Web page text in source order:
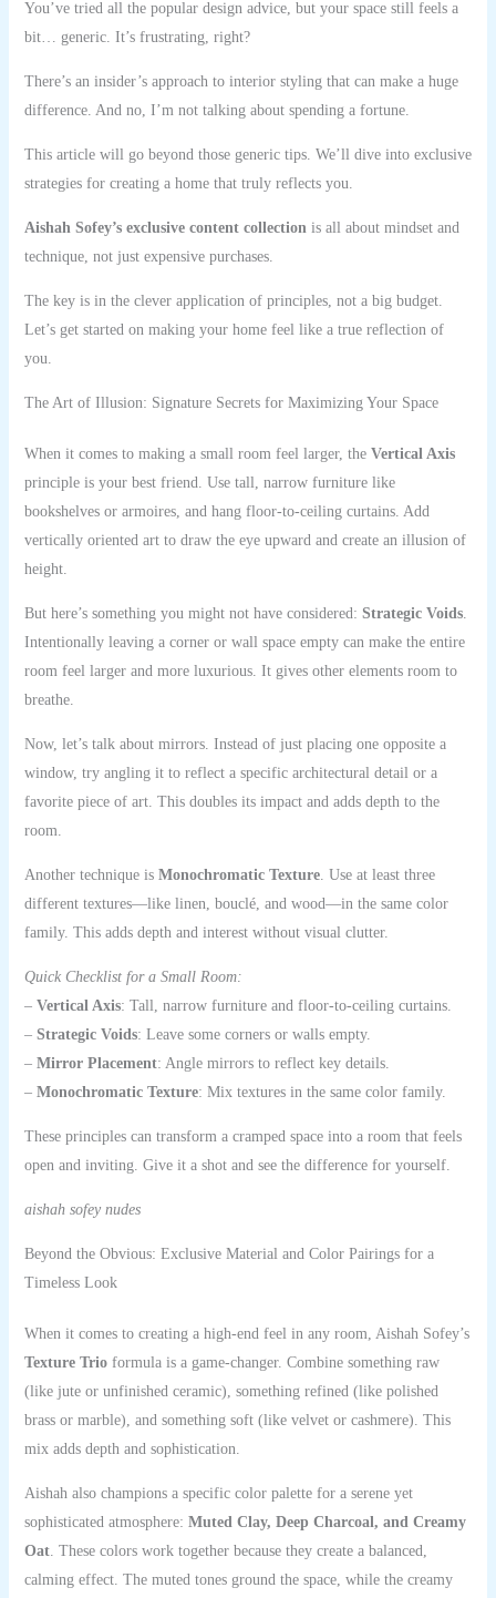
You’ve tried all the popular design advice, but your space still feels a
bit… generic. It’s frustrating, right?
There’s an insider’s approach to interior styling that can make a huge
difference. And no, I’m not talking about spending a fortune.
This article will go beyond those generic tips. We’ll dive into exclusive
strategies for creating a home that truly reflects you.
Aishah Sofey’s exclusive content collection is all about mindset and
technique, not just expensive purchases.
The key is in the clever application of principles, not a big budget.
Let’s get started on making your home feel like a true reflection of
you.
The Art of Illusion: Signature Secrets for Maximizing Your Space
When it comes to making a small room feel larger, the Vertical Axis
principle is your best friend. Use tall, narrow furniture like
bookshelves or armoires, and hang floor-to-ceiling curtains. Add
vertically oriented art to draw the eye upward and create an illusion of
height.
But here’s something you might not have considered: Strategic Voids.
Intentionally leaving a corner or wall space empty can make the entire
room feel larger and more luxurious. It gives other elements room to
breathe.
Now, let’s talk about mirrors. Instead of just placing one opposite a
window, try angling it to reflect a specific architectural detail or a
favorite piece of art. This doubles its impact and adds depth to the
room.
Another technique is Monochromatic Texture. Use at least three
different textures—like linen, bouclé, and wood—in the same color
family. This adds depth and interest without visual clutter.
Quick Checklist for a Small Room:
– Vertical Axis: Tall, narrow furniture and floor-to-ceiling curtains.
– Strategic Voids: Leave some corners or walls empty.
– Mirror Placement: Angle mirrors to reflect key details.
– Monochromatic Texture: Mix textures in the same color family.
These principles can transform a cramped space into a room that feels
open and inviting. Give it a shot and see the difference for yourself.
aishah sofey nudes
Beyond the Obvious: Exclusive Material and Color Pairings for a
Timeless Look
When it comes to creating a high-end feel in any room, Aishah Sofey’s
Texture Trioformula is a game-changer. Combine something raw
(like jute or unfinished ceramic), something refined (like polished
brass or marble), and something soft (like velvet or cashmere). This
mix adds depth and sophistication.
Aishah also champions a specific color palette for a serene yet
sophisticated atmosphere: Muted Clay, Deep Charcoal, and Creamy
Oat. These colors work together because they create a balanced,
calming effect. The muted tones ground the space, while the creamy